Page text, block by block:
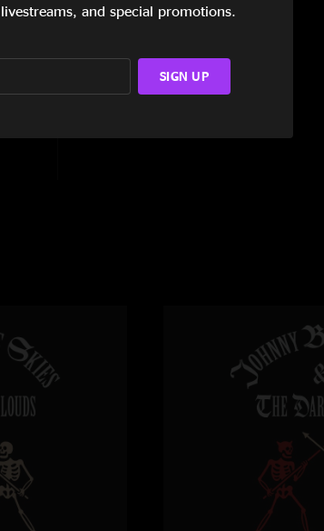
and special promotions.
SIGN UP